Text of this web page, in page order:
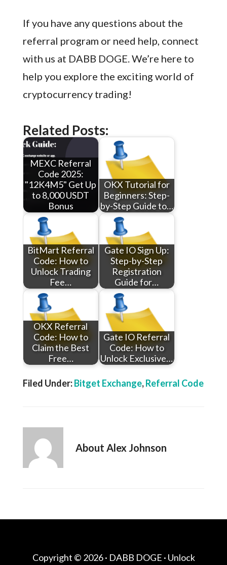
If you have any questions about the
referral program or need help, connect
with us at DABB DOGE. We’re here to
help you explore the exciting world of
cryptocurrency trading!
Related Posts:
MEXC Referral
Code 2025:
"12K4M5" Get Up
to 8,000 USDT
Bonus
OKX Tutorial for
Beginners: Step-
by-Step Guide to…
BitMart Referral
Code: How to
Unlock Trading
Fee…
Gate IO Sign Up:
Step-by-Step
Registration
Guide for…
OKX Referral
Code: How to
Claim the Best
Free…
Gate IO Referral
Code: How to
Unlock Exclusive…
Filed Under:Bitget Exchange,Referral Code
About Alex Johnson
Copyright © 2026 · DABB DOGE · Unlock